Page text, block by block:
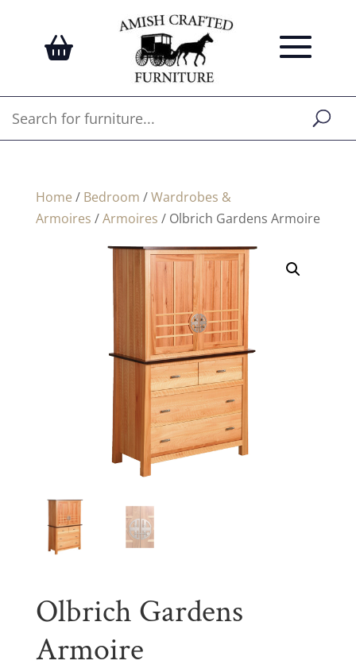
Home / Bedroom /Wardrobes &
Armoires /Armoires / Olbrich Gardens Armoire
Olbrich Gardens
Armoire